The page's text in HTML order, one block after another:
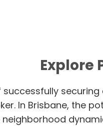
Explore
successfully
In Brisbane, the